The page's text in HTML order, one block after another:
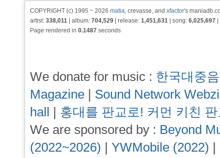
COPYRIGHT (c) 1995 ~ 2026 matia, crevasse, and xfactor's
artist: 338,011 | album: 704,529 | release: 1,451,631 | song: 6,025,697
Page rendered in 0.1487 seconds
We donate for music : 한국대중
Magazine | Sound Network
hall | 홍대를 판교로! 커먼 키친
We are sponsored by : Beyond
(2022~2026) | YWMobile (2022) |